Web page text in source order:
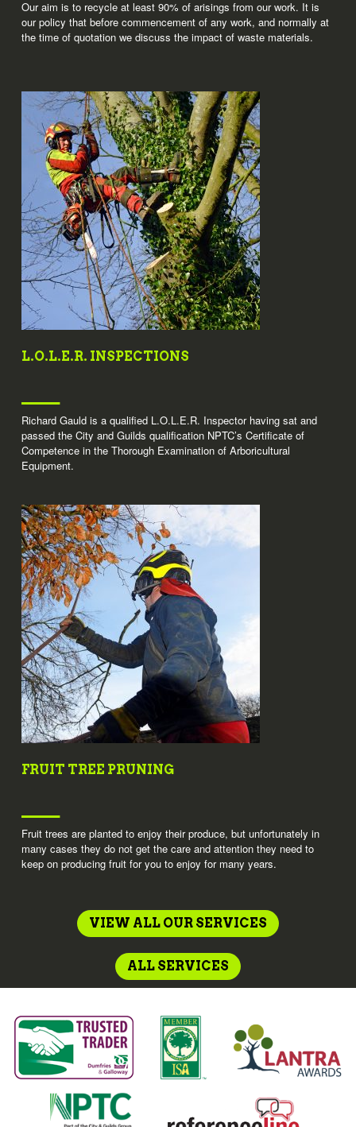
Our aim is to recycle at least 90% of arisings from our work. It is
our policy that before commencement of any work, and normally at
the time of quotation we discuss the impact of waste materials.
L.O.L.E.R. INSPECTIONS
Richard Gauld is a qualified L.O.L.E.R. Inspector having sat and
passed the City and Guilds qualification NPTC’s Certificate of
Competence in the Thorough Examination of Arboricultural
Equipment.
FRUIT TREE PRUNING
Fruit trees are planted to enjoy their produce, but unfortunately in
many cases they do not get the care and attention they need to
keep on producing fruit for you to enjoy for many years.
VIEW ALL OUR SERVICES
ALL SERVICES